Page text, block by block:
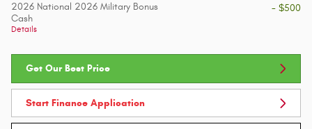
2026 National 2026 Military Bonus
Cash
Details
- $500
Get Our Best Price
Start Finance Application